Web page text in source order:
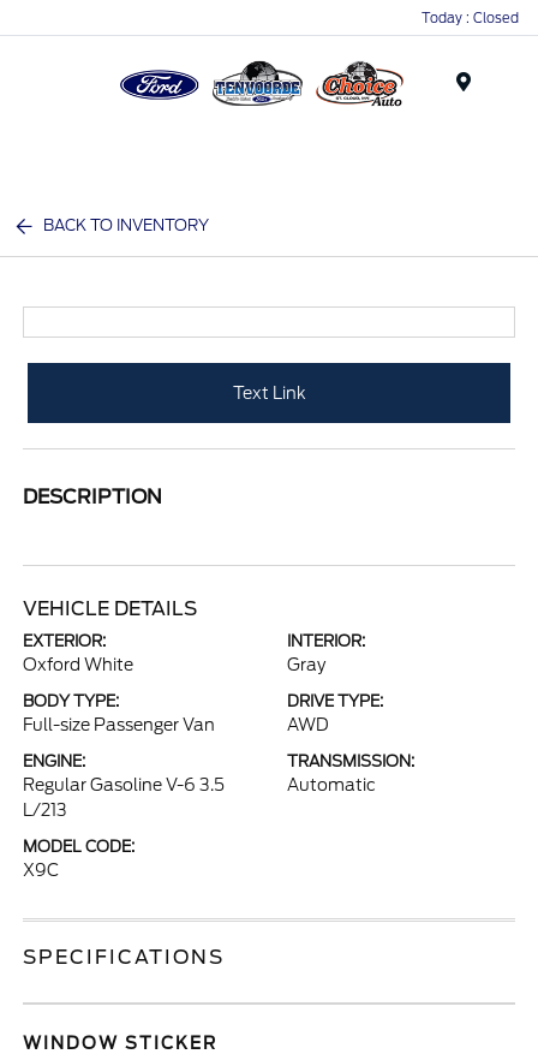
Today : Closed
BACK TO INVENTORY
Text Link
DESCRIPTION
VEHICLE DETAILS
EXTERIOR:
Oxford White
INTERIOR:
Gray
BODY TYPE:
Full-size Passenger Van
DRIVE TYPE:
AWD
ENGINE:
Regular Gasoline V-6 3.5
L/213
TRANSMISSION:
Automatic
MODEL CODE:
X9C
SPECIFICATIONS
WINDOW STICKER